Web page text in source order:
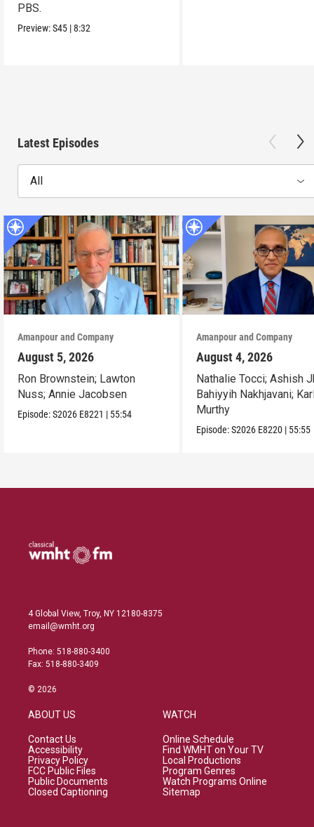
PBS.
Preview:S45 |8:32
Latest Episodes
All
Amanpour and Company
August 5, 2026
Ron Brownstein; Lawton
Nuss; Annie Jacobsen
Episode:S2026 E8221 | 55:54
Amanpour and Company
August 4, 2026
Nathalie Tocci; Ashish
Bahiyyih Nakhjavani;
Murthy
Episode:S2026 E8220 | 55:55
4 Global View, Troy, NY 12180-8375
email@wmht.org
Phone: 518-880-3400
Fax: 518-880-3409
© 2026
ABOUT US
Contact Us
Accessibility
Privacy Policy
FCC Public Files
Public Documents
Closed Captioning
WATCH
Online Schedule
Find WMHT on Your TV
Local Productions
Program Genres
Watch Programs Online
Sitemap